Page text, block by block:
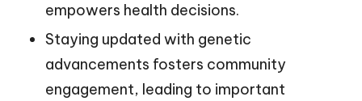
empowers health decisions.
Staying updated with genetic
advancements fosters community
engagement, leading to important